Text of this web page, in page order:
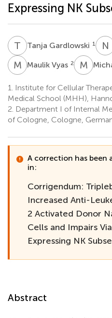
Expressing NK
T GTanja Gardlowski 1 N
M VMaulik Vyas 2 M H
1.
Institute for Cellular
Medical School (MHH),
2. Department I of Internal
of Cologne, Cologne,
A correction has been
in:
Corrigendum:
Increased Anti-
2 Activated Donor
Cells and Impairs
Expressing NK
Abstract